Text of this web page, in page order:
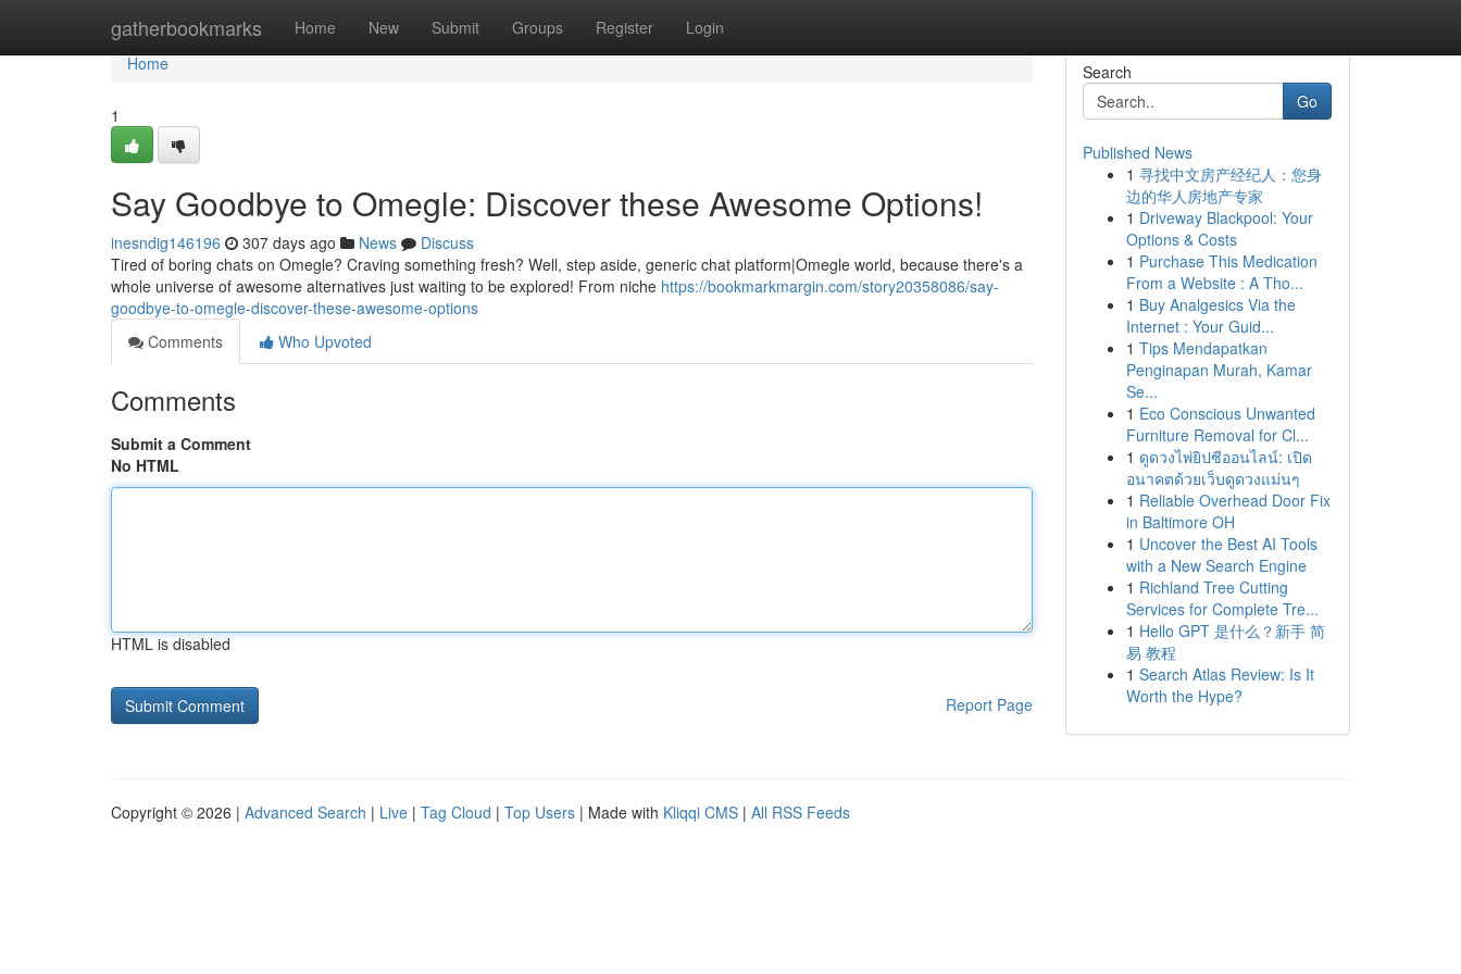
gatherbookmarks Home New Submit Groups Register Login
Home
Home
1
Say Goodbye to Omegle: Discover these Awesome Options!
inesndig146196 307 days ago News
Discuss
Tired of boring chats on Omegle? Craving something fresh? Well, step aside, generic chat platform|Omegle world, because there's a
whole universe of awesome alternatives just waiting to be explored! From niche https://bookmarkmargin.com/story20358086/say-
goodbye-to-omegle-discover-these-awesome-options
Comments
Who Upvoted
Comments
Submit a Comment
No HTML
HTML is disabled
Report Page
Search
Go
Published News
1 寻找中文房产经纪人：您身
边的华人房地产专家
1 Driveway Blackpool: Your
Options & Costs
1 Purchase This Medication
From a Website : A Tho...
1 Buy Analgesics Via the
Internet : Your Guid...
1 Tips Mendapatkan
Penginapan Murah, Kamar
Se...
1 Eco Conscious Unwanted
Furniture Removal for Cl...
1 ดูดวงไพ่ยิปซีออนไลน์: เปิด
อนาคตด้วยเว็บดูดวงแม่นๆ
1 Reliable Overhead Door Fix
in Baltimore OH
1 Uncover the Best AI Tools
with a New Search Engine
1 Richland Tree Cutting
Services for Complete Tre...
1 Hello GPT 是什么？新手 简
易 教程
1 Search Atlas Review: Is It
Worth the Hype?
Copyright © 2026 | Advanced Search | Live | Tag Cloud | Top Users | Made with Kliqqi CMS | All RSS Feeds